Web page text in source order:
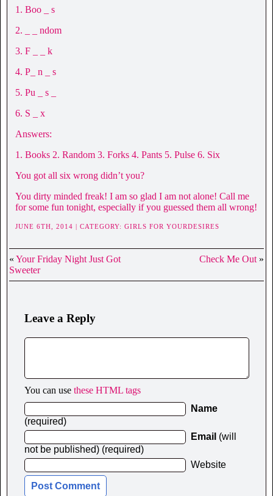
1. Boo _ s
2. _ _ ndom
3. F _ _ k
4. P_ n _ s
5. Pu _ s _
6. S _ x
Answers:
1. Books 2. Random 3. Forks 4. Pants 5. Pulse 6. Six
You got all six wrong didn’t you?
You dirty minded freak! I am so glad I am not alone! Call me
for some fun tonight, especially if you guessed them all wrong!
JUNE 6TH, 2014 | CATEGORY: GIRLS FOR YOURDESIRES
« Your Friday Night Just Got
Sweeter
Check Me Out»
Leave a Reply
You can use these HTML tags
Name
(required)
Email (will
not be published) (required)
Website